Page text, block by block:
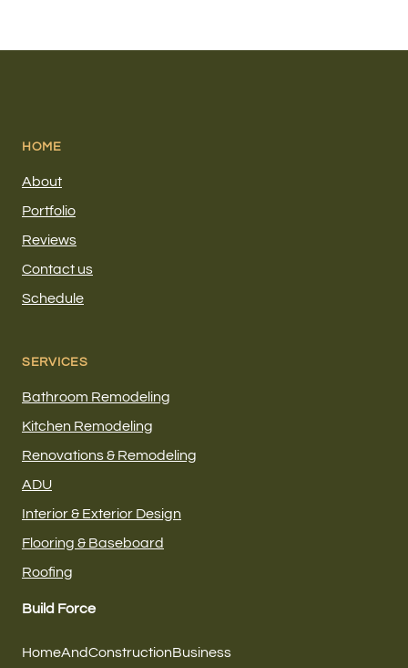
Build Force
HomeAndConstructionBusiness
HOME
About
Portfolio
Reviews
Contact us
Schedule
SERVICES
Bathroom Remodeling
Kitchen Remodeling
Renovations & Remodeling
ADU
Interior & Exterior Design
Flooring & Baseboard
Roofing